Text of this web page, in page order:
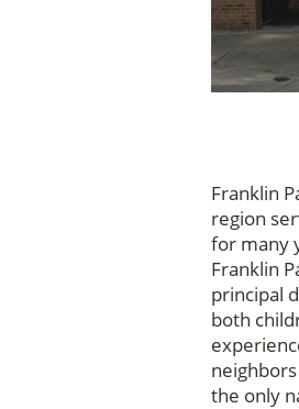
Franklin
region
for many
Franklin
principal
both
the only